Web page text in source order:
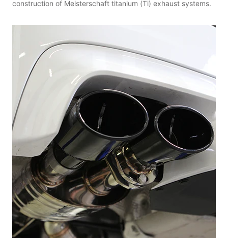
construction of Meisterschaft titanium (Ti) exhaust systems.